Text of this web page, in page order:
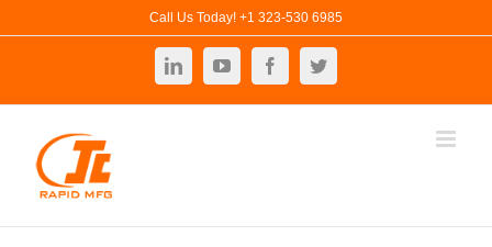
Call Us Today! +1 323-530 6985
LinkedInYouTubeFacebookTwitter